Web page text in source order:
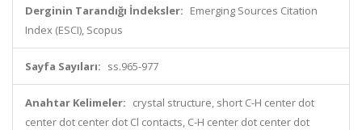
Derginin Tarandığı İndeksler: Emerging Sources Citation
Index (ESCI), Scopus
Sayfa Sayıları: ss.965-977
Anahtar Kelimeler: crystal structure, short C-H center dot
center dot center dot Cl contacts, C-H center dot center dot